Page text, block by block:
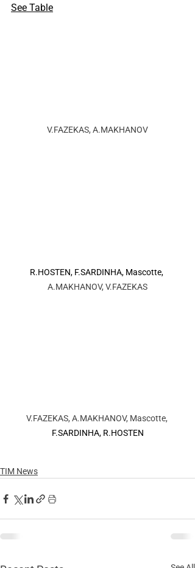
See Table
V.FAZEKAS, A.MAKHANOV
R.HOSTEN, F.SARDINHA, Mascotte,
A.MAKHANOV, V.FAZEKAS
V.FAZEKAS, A.MAKHANOV, Mascotte,
F.SARDINHA, R.HOSTEN
TIM News